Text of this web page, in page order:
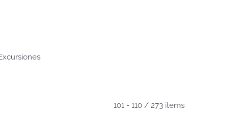
101 - 110 / 273 items